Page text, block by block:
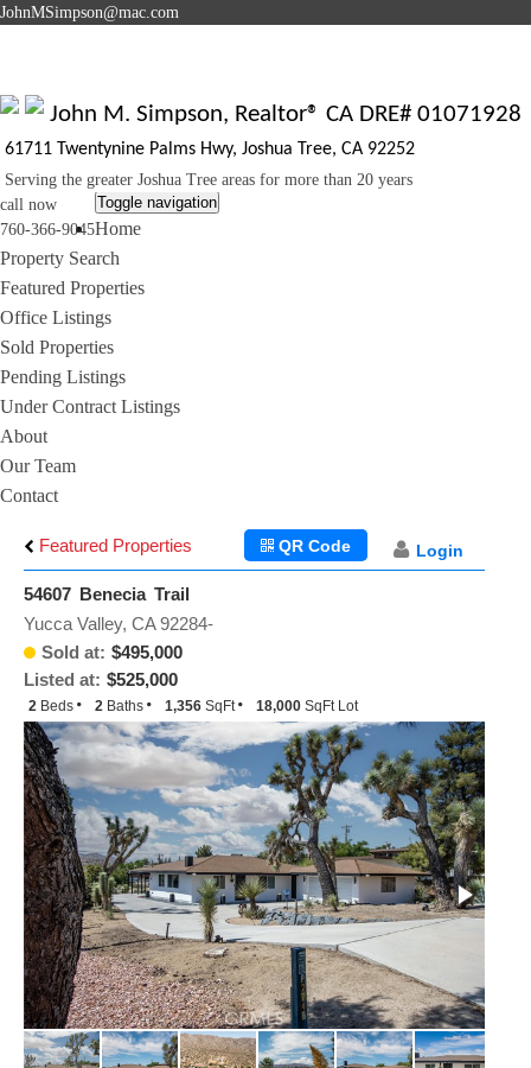
JohnMSimpson@mac.com
John M. Simpson, Realtor® CA DRE# 01071928
61711 Twentynine Palms Hwy, Joshua Tree, CA 92252
Serving the greater Joshua Tree areas for more than 20 years
call now
760-366-9045
Toggle navigation
Home
Property Search
Featured Properties
Office Listings
Sold Properties
Pending Listings
Under Contract Listings
About
Our Team
Contact
Featured Properties Login
QR Code
54607 Benecia Trail
Sold at: $495,000
Listed at: $525,000
Yucca Valley, CA 92284-
2 Beds 2 Baths 1,356 SqFt 18,000 SqFt Lot